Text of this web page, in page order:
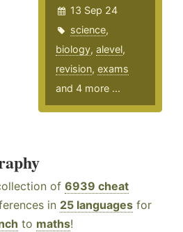
13 Sep 24
science,
biology,alevel,
revision,exams
and 4 more ...
of 6939 cheat
in 25 languages for
to maths!